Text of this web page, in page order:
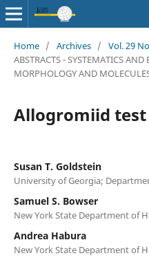
Home / Archives / Vol. 29
ABSTRACTS - SYSTEMATICS
MORPHOLOGY AND
Allogromiid
Susan T. Goldstein
University of Georgia;
Samuel S. Bowser
New York State Department of
Andrea Habura
New York State Department of